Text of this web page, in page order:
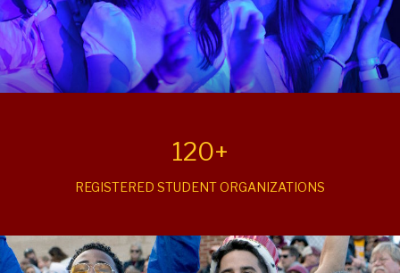
120+
REGISTERED STUDENT ORGANIZATIONS